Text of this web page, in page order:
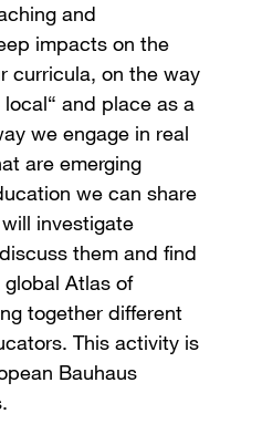
and
impacts on the
curricula, on the way
and place as a
we engage in real
are emerging
we can share
investigate
them and find
Atlas of
together different
This activity is
Bauhaus